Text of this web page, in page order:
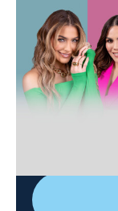
Desiguales
S3 E122 |
0h 40m|TV14|
2026
Cinco mujeres